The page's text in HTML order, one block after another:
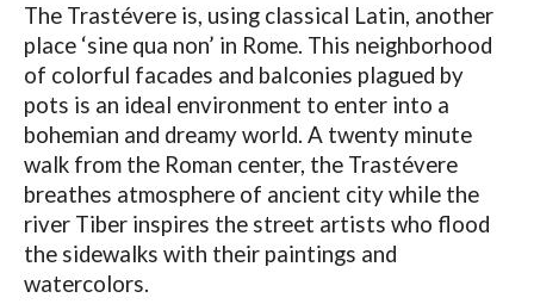
The Trastévere is, using classical Latin, another
place ‘sine qua non’ in Rome. This neighborhood
of colorful facades and balconies plagued by
pots is an ideal environment to enter into a
bohemian and dreamy world. A twenty minute
walk from the Roman center, the Trastévere
breathes atmosphere of ancient city while the
river Tiber inspires the street artists who flood
the sidewalks with their paintings and
watercolors.